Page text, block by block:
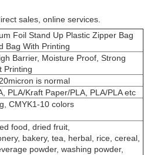
sales, online services.
Foil Stand Up Plastic Zipper Bag
Bag With Printing
Barrier, Moisture Proof, Strong
Printing
is normal
PLA/Kraft Paper/PLA, PLA/PLA etc
CMYK1-10 colors
food, dried fruit,
bakery, tea, herbal, rice, cereal,
powder, washing powder,